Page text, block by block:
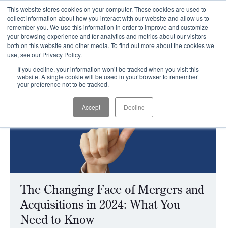
This website stores cookies on your computer. These cookies are used to
collect information about how you interact with our website and allow us to
remember you. We use this information in order to improve and customize
your browsing experience and for analytics and metrics about our visitors
both on this website and other media. To find out more about the cookies we
use, see our Privacy Policy.
If you decline, your information won’t be tracked when you visit this
website. A single cookie will be used in your browser to remember
your preference not to be tracked.
Accept Decline
CLIENT LOGIN
The Changing Face of Mergers and
Acquisitions in 2024: What You
Need to Know